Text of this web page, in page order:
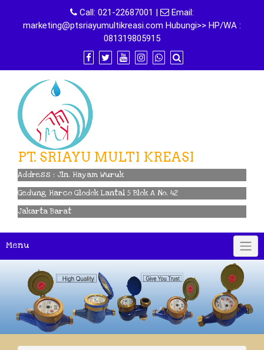
content
Call: 021-22687001 |
Email:
marketing@ptsriayumultikreasi.com Hubungi>> HP/WA :
081319805915
PT. SRIAYU MULTI KREASI
Address : Jln. Hayam Wuruk
Gedung Harco Glodok Lantai 5 Blok A No. 42
Jakarta Barat
Menu